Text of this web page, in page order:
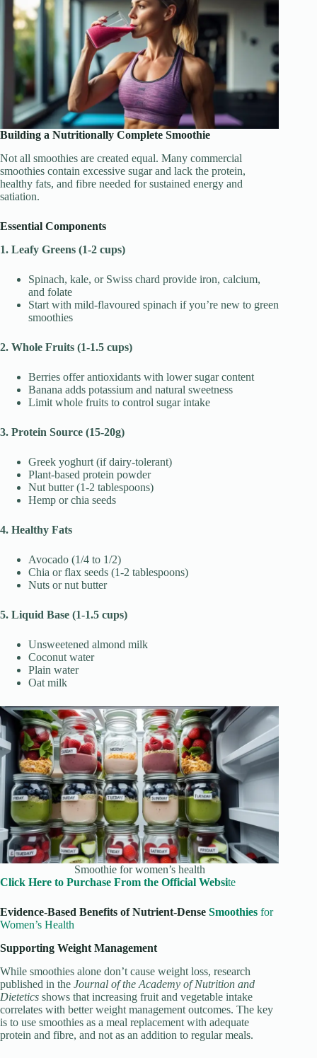
Building a Nutritionally Complete Smoothie
Not all smoothies are created equal. Many commercial
smoothies contain excessive sugar and lack the protein,
healthy fats, and fibre needed for sustained energy and
satiation.
Essential Components
1. Leafy Greens (1-2 cups)
Spinach, kale, or Swiss chard provide iron, calcium,
and folate
Start with mild-flavoured spinach if you’re new to green
smoothies
2. Whole Fruits (1-1.5 cups)
Berries offer antioxidants with lower sugar content
Banana adds potassium and natural sweetness
Limit whole fruits to control sugar intake
3. Protein Source (15-20g)
Greek yoghurt (if dairy-tolerant)
Plant-based protein powder
Nut butter (1-2 tablespoons)
Hemp or chia seeds
4. Healthy Fats
Avocado (1/4 to 1/2)
Chia or flax seeds (1-2 tablespoons)
Nuts or nut butter
5. Liquid Base (1-1.5 cups)
Unsweetened almond milk
Coconut water
Plain water
Oat milk
Smoothie for women’s health
Click Here to Purchase From the Official Website
Evidence-Based Benefits of Nutrient-Dense Smoothies for
Women’s Health
Supporting Weight Management
While smoothies alone don’t cause weight loss, research
published in the Journal of the Academy of Nutrition and
Dietetics shows that increasing fruit and vegetable intake
correlates with better weight management outcomes. The key
is to use smoothies as a meal replacement with adequate
protein and fibre, and not as an addition to regular meals.